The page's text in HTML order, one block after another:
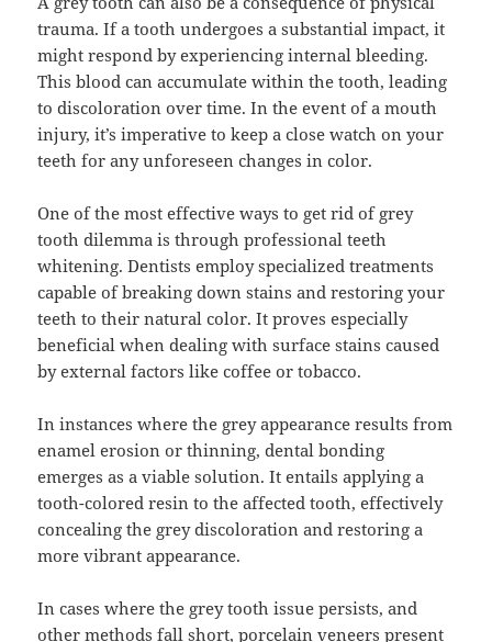
trauma. If a tooth undergoes a substantial impact, it
might respond by experiencing internal bleeding.
This blood can accumulate within the tooth, leading
to discoloration over time. In the event of a mouth
injury, it’s imperative to keep a close watch on your
teeth for any unforeseen changes in color.
One of the most effective ways to get rid of grey
tooth dilemma is through professional teeth
whitening. Dentists employ specialized treatments
capable of breaking down stains and restoring your
teeth to their natural color. It proves especially
beneficial when dealing with surface stains caused
by external factors like coffee or tobacco.
In instances where the grey appearance results from
enamel erosion or thinning, dental bonding
emerges as a viable solution. It entails applying a
tooth-colored resin to the affected tooth, effectively
concealing the grey discoloration and restoring a
more vibrant appearance.
In cases where the grey tooth issue persists, and
other methods fall short, porcelain veneers present